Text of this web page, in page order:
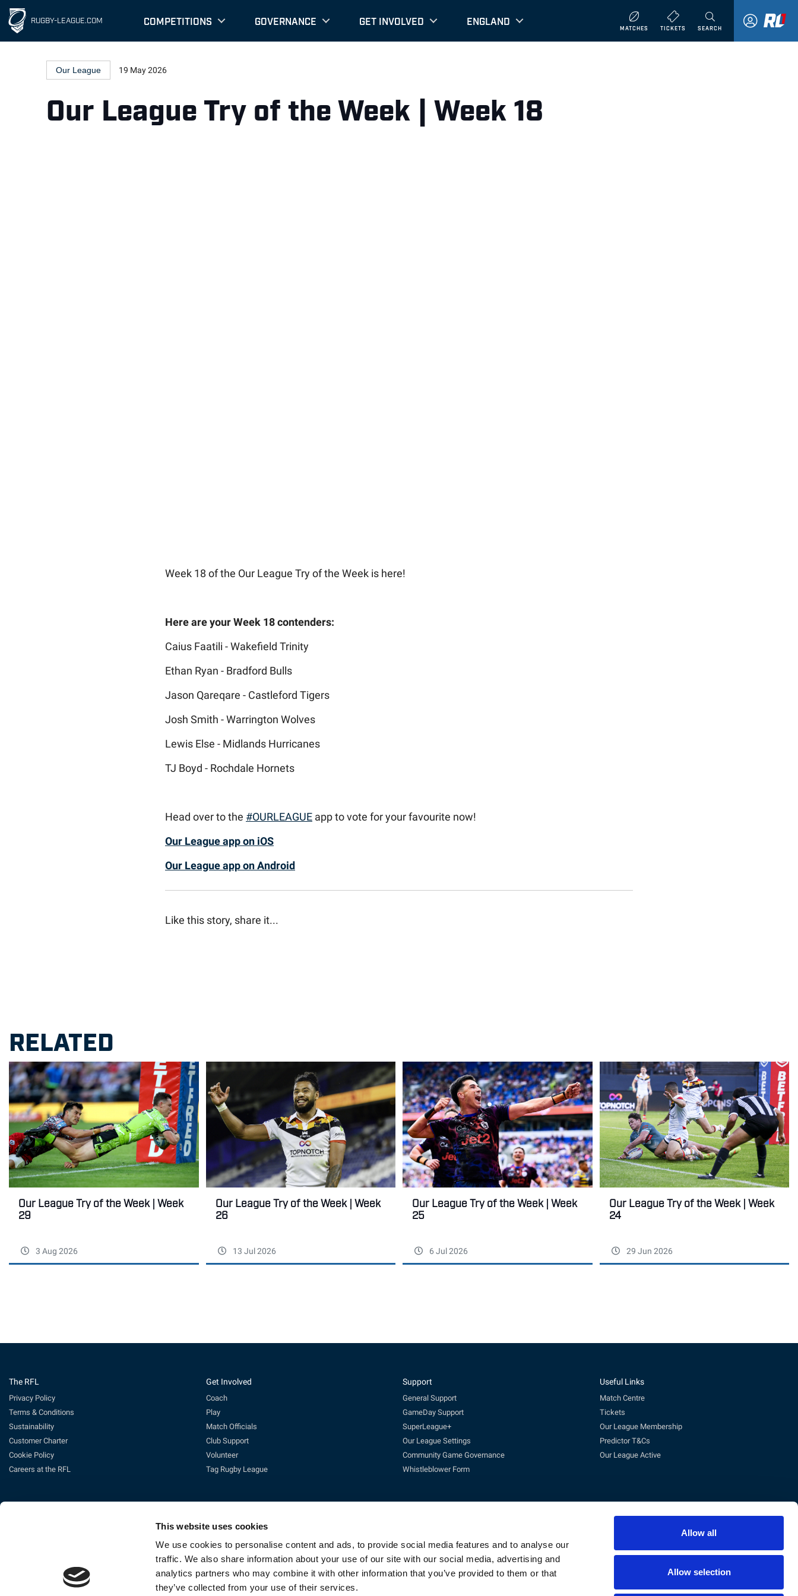
This website uses cookies
We use cookies to personalise content and ads, to provide social media features and to analyse our
traffic. We also share information about your use of our site with our social media, advertising and
analytics partners who may combine it with other information that you’ve provided to them or that
they’ve collected from your use of their services.
Allow all
Allow selection
RUGBY-LEAGUE.COM COMPETITIONS GOVERNANCE GET INVOLVED ENGLAND
MATCHES TICKETS SEARCH
Our League 19 May 2026
Our League Try of the Week | Week 18
Week 18 of the Our League Try of the Week is here!
Here are your Week 18 contenders:
Caius Faatili - Wakefield Trinity
Ethan Ryan - Bradford Bulls
Jason Qareqare - Castleford Tigers
Josh Smith - Warrington Wolves
Lewis Else - Midlands Hurricanes
TJ Boyd - Rochdale Hornets
Head over to the #OURLEAGUE app to vote for your favourite now!
Our League app on iOS
Our League app on Android
Like this story, share it...
RELATED
Our League Try of the Week | Week
29
3 Aug 2026
Our League Try of the Week | Week
26
13 Jul 2026
Our League Try of the Week | Week
25
6 Jul 2026
Our League Try of the Week | Week
24
29 Jun 2026
The RFL
Privacy Policy
Terms & Conditions
Sustainability
Customer Charter
Cookie Policy
Careers at the RFL
Get Involved
Coach
Play
Match Officials
Club Support
Volunteer
Tag Rugby League
Support
General Support
GameDay Support
SuperLeague+
Our League Settings
Community Game Governance
Whistleblower Form
Useful Links
Match Centre
Tickets
Our League Membership
Predictor T&Cs
Our League Active
Enquires:enquiries@rfl.co.uk| 0330 111 1113 (Mon-Fri 10-4pm)
Ticketing:ticketing@RLcommercial.co.uk | 0330 111 1113 (Mon-Fri 10-4pm)
GameDay Support: